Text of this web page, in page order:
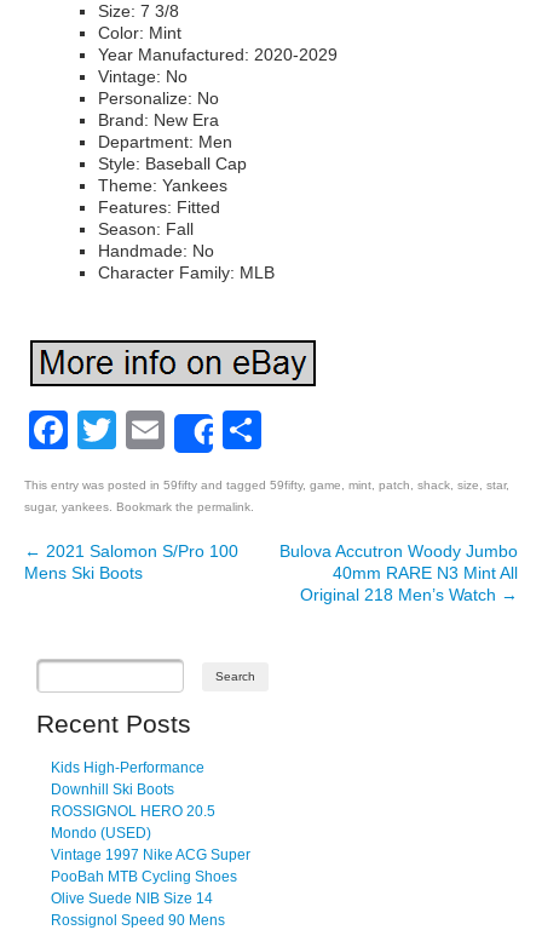
Size: 7 3/8
Color: Mint
Year Manufactured: 2020-2029
Vintage: No
Personalize: No
Brand: New Era
Department: Men
Style: Baseball Cap
Theme: Yankees
Features: Fitted
Season: Fall
Handmade: No
Character Family: MLB
Facebook
Twitter
EmailShare
This entry was posted in 59fifty and tagged 59fifty, game mint patch shack size star,
sugar, yankees . Bookmark the permalink
Post navigation
← 2021 Salomon S/Pro 100
Mens Ski Boots
Bulova Accutron Woody Jumbo
40mm RARE N3 Mint All
Original 218 Men’s Watch →
Recent Posts
Kids High-Performance
Downhill Ski Boots
ROSSIGNOL HERO 20.5
Mondo (USED)
Vintage 1997 Nike ACG Super
PooBah MTB Cycling Shoes
Olive Suede NIB Size 14
Rossignol Speed 90 Mens